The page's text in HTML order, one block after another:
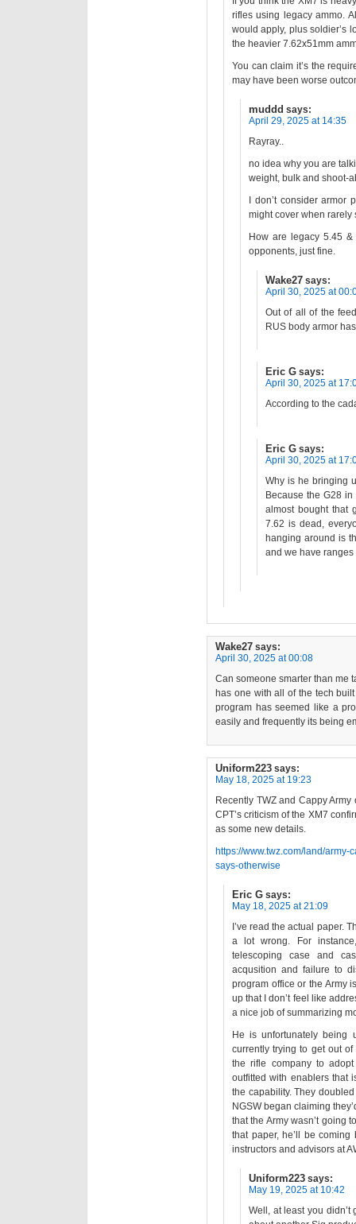
rifles using legacy ammo.
would apply, plus soldier’s
the heavier 7.62x51mm
You can claim it’s the
may have been worse
muddd says:
April 29, 2025 at 14:35
Rayray..
no idea why you are
weight, bulk and shoot-
I don’t consider
might cover when rarely
How are legacy 5.45
opponents, just fine.
Wake27 says:
April 30, 2025 at
Out of all of the
RUS body armor
Eric G says:
April 30, 2025 at
According to the
Eric G says:
April 30, 2025 at
Why is he bringing
Because the G28
almost bought that
7.62 is dead,
hanging around is
and we have ranges
Wake27 says:
April 30, 2025 at 00:08
Can someone smarter than me
has one with all of the tech
program has seemed like a
easily and frequently its being
Uniform223 says:
May 18, 2025 at 19:23
Recently TWZ and Cappy
CPT’s criticism of the XM7
as some new details.
https://www.twz.com/land/
says-otherwise
Eric G says:
May 18, 2025 at 21:09
I’ve read the actual paper.
a lot wrong. For
telescoping case and
acqusition and failure to
program office or the Army
up that I don’t feel like
a nice job of summarizing
He is unfortunately
currently trying to get out
the rifle company to
outfitted with enablers that
the capability. They
NGSW began claiming
that the Army wasn’t going
that paper, he’ll be
instructors and advisors at
Uniform223 says:
May 19, 2025 at 10:42
Well, at least you